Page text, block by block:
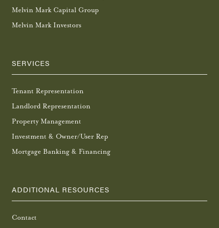
Melvin Mark Capital Group
Melvin Mark Investors
SERVICES
Tenant Representation
Landlord Representation
Property Management
Investment & Owner/User Rep
Mortgage Banking & Financing
ADDITIONAL RESOURCES
Contact